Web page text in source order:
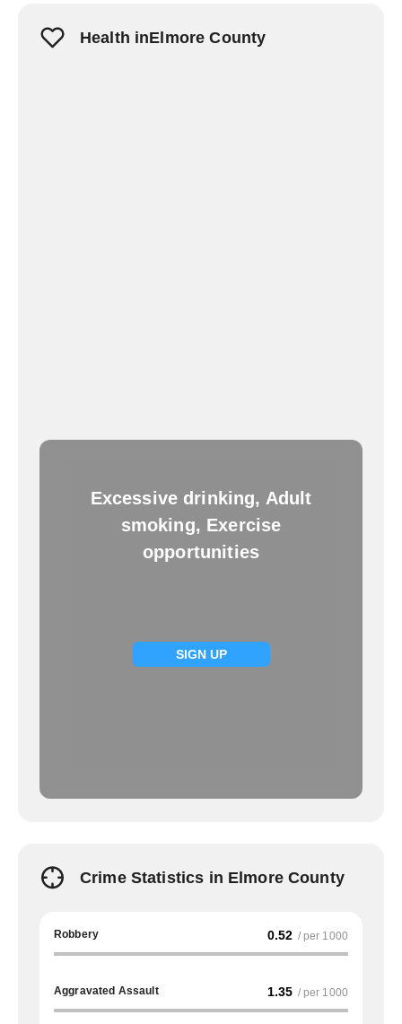
Health inElmore County
Excessive drinking, Adult
smoking, Exercise
opportunities
SIGN UP
Crime Statistics in Elmore County
Robbery 0.52 / per 1000
Aggravated Assault 1.35 / per 1000